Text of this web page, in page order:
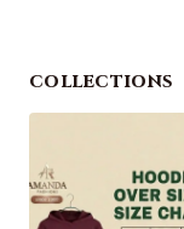
COLLECTIONS